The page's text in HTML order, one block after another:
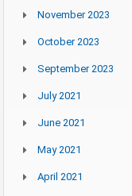
November 2023
October 2023
September 2023
July 2021
June 2021
May 2021
April 2021